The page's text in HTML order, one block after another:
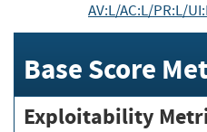
AV:L/AC:L/PR:L/
Base Score
Exploitability